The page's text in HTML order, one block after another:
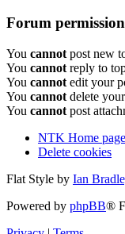
Forum
You cannot post new
You cannot reply to
You cannot edit your
You cannot delete
You cannot post
NTK Home page
Delete cookies
Flat Style by Ian
Powered by phpBB®